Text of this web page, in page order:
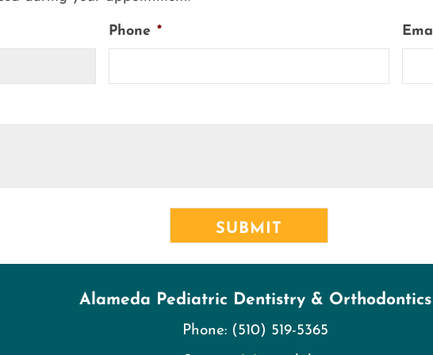
Phone *
Alameda Pediatric Dentistry & Orthodontics
Phone: (510) 519-5365